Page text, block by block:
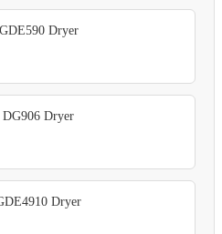
Dryer
DG906 Dryer
Dryer